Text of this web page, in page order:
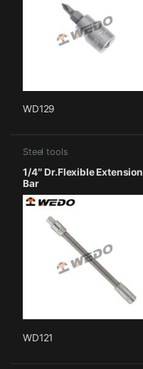
WD129
Steel tools
1/4″ Dr.Flexible Extension
Bar
WD121